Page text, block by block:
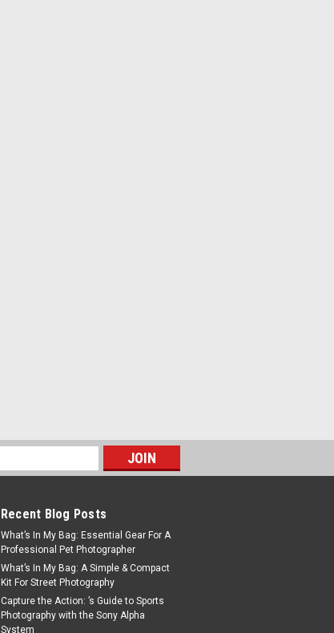
Recent Blog Posts
What’s In My Bag: Essential Gear For A
Professional Pet Photographer
What’s In My Bag: A Simple & Compact
Kit For Street Photography
Capture the Action: ’s Guide to Sports
Photography with the Sony Alpha
System